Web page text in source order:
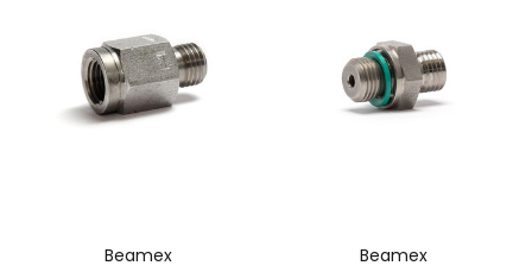
Beamex
Beamex